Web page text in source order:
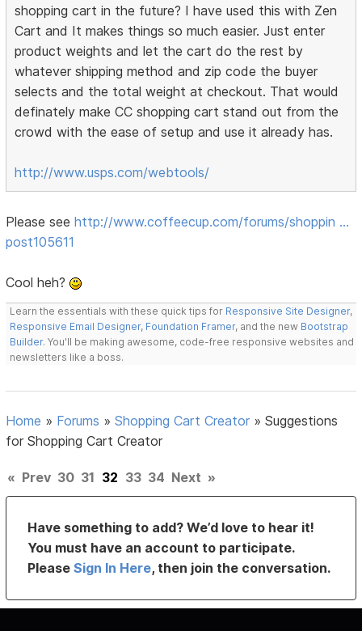
shopping cart in the future? I have used this with Zen
Cart and It makes things so much easier. Just enter
product weights and let the cart do the rest by
whatever shipping method and zip code the buyer
selects and the total weight at checkout. That would
definately make CC shopping cart stand out from the
crowd with the ease of setup and use it already has.
http://www.usps.com/webtools/
Please seehttp://www.coffeecup.com/forums/shoppin …
post105611
Cool heh?
Learn the essentials with these quick tips for Responsive Site Designer,
Responsive Email Designer, Foundation Framer, and the new Bootstrap
Builder. You'll be making awesome, code-free responsive websites and
newsletters like a boss.
Home » Forums »Shopping Cart Creator »Suggestions
for Shopping Cart Creator
« Prev 30 31 32 33 34 Next »
Have something to add? We’d love to hear it!
You must have an account to participate.
PleaseSign In Here, then join the conversation.